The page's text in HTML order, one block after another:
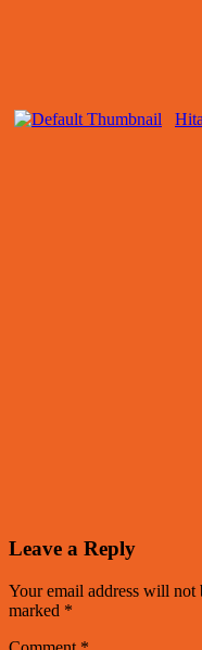
Leave a Reply
Your email address will not
marked *